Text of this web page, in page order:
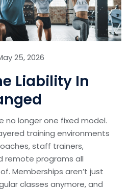
25, 2026
Liability In
no longer one fixed model.
training environments
staff trainers,
remote programs all
Memberships aren’t just
classes anymore, and